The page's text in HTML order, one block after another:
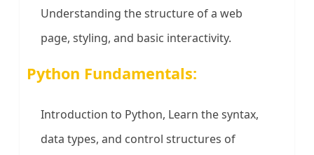
Understanding the structure of a web
page, styling, and basic interactivity.
Python Fundamentals:
Introduction to Python, Learn the syntax,
data types, and control structures of